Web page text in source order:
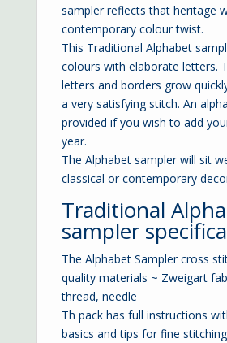
sampler reflects that heritage
contemporary colour twist.
This Traditional Alphabet
colours with elaborate letters.
letters and borders grow
a very satisfying stitch. An
provided if you wish to add
year.
The Alphabet sampler will sit
classical or contemporary
Traditional
sampler
The Alphabet Sampler cross
quality materials ~ Zweigart
thread, needle
Th pack has full instructions
basics and tips for fine stitching